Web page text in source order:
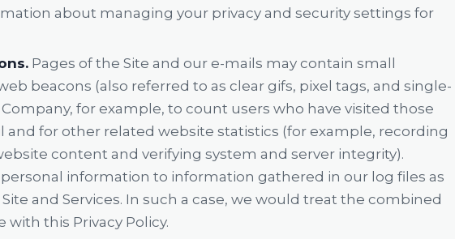
about managing your privacy and security settings for
Pages of the Site and our e-mails may contain small
beacons (also referred to as clear gifs, pixel tags, and single-
for example, to count users who have visited those
and for other related website statistics (for example, recording
content and verifying system and server integrity).
information to information gathered in our log files as
and Services. In such a case, we would treat the combined
this Privacy Policy.